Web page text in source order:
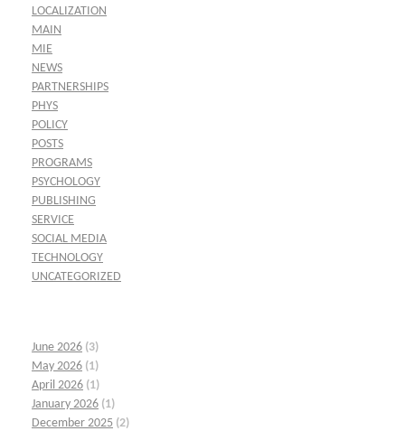
LOCALIZATION
MAIN
MIE
NEWS
PARTNERSHIPS
PHYS
POLICY
POSTS
PROGRAMS
PSYCHOLOGY
PUBLISHING
SERVICE
SOCIAL MEDIA
TECHNOLOGY
UNCATEGORIZED
June 2026 (3)
May 2026 (1)
April 2026 (1)
January 2026 (1)
December 2025 (2)